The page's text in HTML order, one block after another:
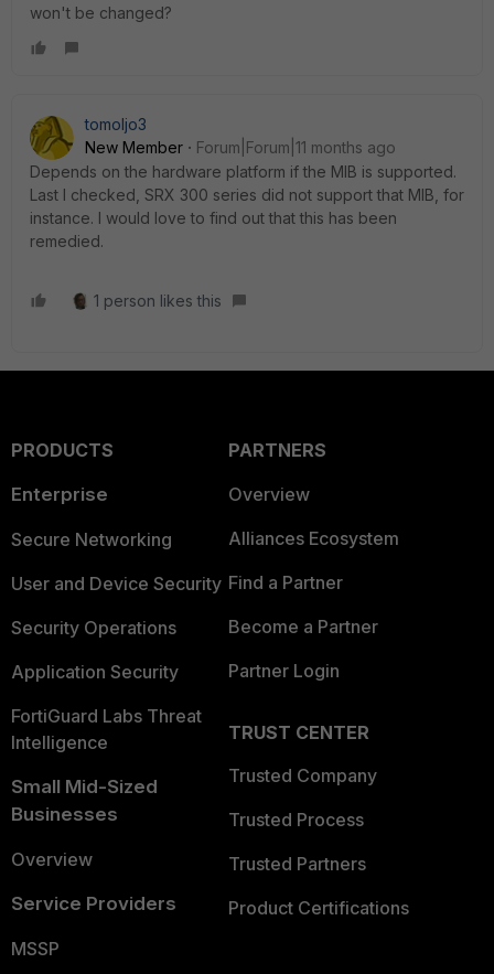
won't be changed?
tomoljo3
New Member
Forum|Forum|11 months ago
Depends on the hardware platform if the MIB is supported.
Last I checked, SRX 300 series did not support that MIB, for
instance. I would love to find out that this has been
remedied.
1 person likes this
PRODUCTS
Enterprise
Secure Networking
User and Device Security
Security Operations
Application Security
FortiGuard Labs Threat
Intelligence
Small Mid-Sized
Businesses
Overview
Service Providers
MSSP
PARTNERS
Overview
Alliances Ecosystem
Find a Partner
Become a Partner
Partner Login
TRUST CENTER
Trusted Company
Trusted Process
Trusted Partners
Product Certifications